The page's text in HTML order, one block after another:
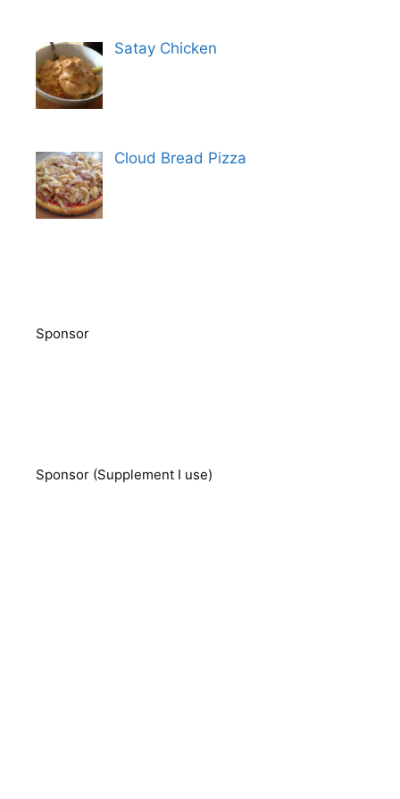
Satay Chicken
Cloud Bread Pizza
Sponsor
Sponsor (Supplement I use)